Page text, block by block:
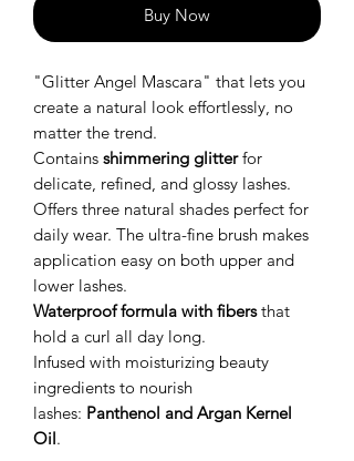
Buy Now
"Glitter Angel Mascara" that lets you
create a natural look effortlessly, no
matter the trend.
Contains shimmering glitterfor
delicate, refined, and glossy lashes.
Offers three natural shades perfect for
daily wear. The ultra-fine brush makes
application easy on both upper and
lower lashes.
Waterproof formula with fibersthat
hold a curl all day long.
Infused with moisturizing beauty
ingredients to nourish
lashes: Panthenol and Argan Kernel
Oil.